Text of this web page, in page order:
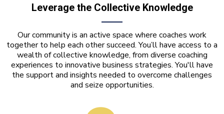
Leverage the Collective Knowledge
Our community is an active space where coaches work
together to help each other succeed. You’ll have access to a
wealth of collective knowledge, from diverse coaching
experiences to innovative business strategies. You'll have
the support and insights needed to overcome challenges
and seize opportunities.